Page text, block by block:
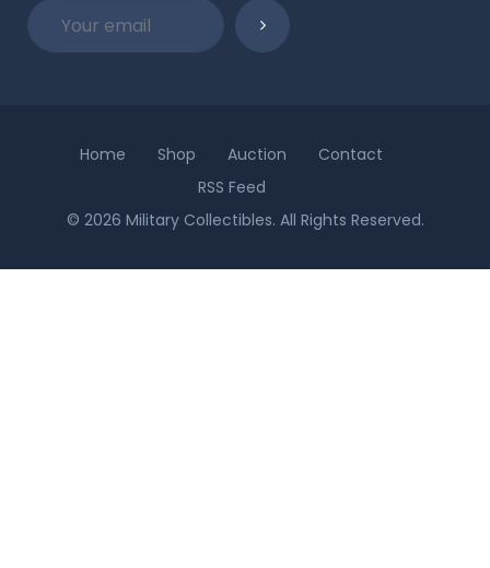
Home Shop Auction
Contact
RSS Feed
© 2026 Military Collectibles. All Rights Reserved.